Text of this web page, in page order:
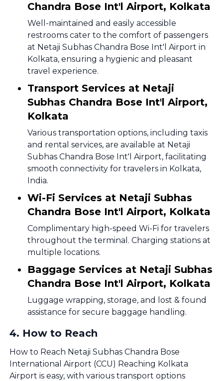
Chandra Bose Int'l Airport, Kolkata
Well-maintained and easily accessible
restrooms cater to the comfort of passengers
at Netaji Subhas Chandra Bose Int'l Airport in
Kolkata, ensuring a hygienic and pleasant
travel experience.
Transport Services at Netaji
Subhas Chandra Bose Int'l Airport,
Kolkata
Various transportation options, including taxis
and rental services, are available at Netaji
Subhas Chandra Bose Int'l Airport, facilitating
smooth connectivity for travelers in Kolkata,
India.
Wi-Fi Services at Netaji Subhas
Chandra Bose Int'l Airport, Kolkata
Complimentary high-speed Wi-Fi for travelers
throughout the terminal. Charging stations at
multiple locations.
Baggage Services at Netaji Subhas
Chandra Bose Int'l Airport, Kolkata
Luggage wrapping, storage, and lost & found
assistance for secure baggage handling.
4. How to Reach
How to Reach Netaji Subhas Chandra Bose
International Airport (CCU) Reaching Kolkata
Airport is easy, with various transport options